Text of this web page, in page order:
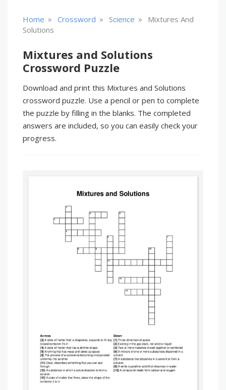
Home » Crossword » Science »
Mixtures And
Solutions
Mixtures and Solutions
Crossword Puzzle
Download and print this Mixtures and Solutions
crossword puzzle. Use a pencil or pen to complete
the puzzle by filling in the blanks. The completed
answers are included, so you can easily check your
progress.